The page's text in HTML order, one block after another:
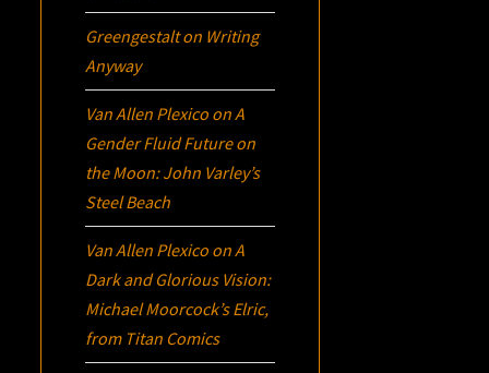
Greengestalton Writing
Anyway
Van Allen Plexico onA
Gender Fluid Future on
the Moon: John Varley’s
Steel Beach
Van Allen Plexico onA
Dark and Glorious Vision:
Michael Moorcock’sElric,
from Titan Comics